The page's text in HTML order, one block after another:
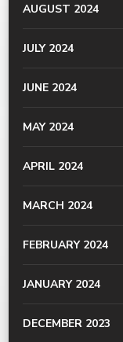
AUGUST 2024
JULY 2024
JUNE 2024
MAY 2024
APRIL 2024
MARCH 2024
FEBRUARY 2024
JANUARY 2024
DECEMBER 2023